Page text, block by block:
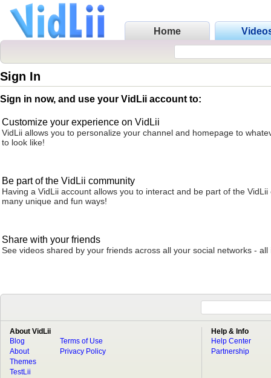
Home
Sign In
Sign in now, and use your VidLii account to:
Customize your experience on VidLii
VidLii allows you to personalize your channel and homepage to
to look like!
Be part of the VidLii community
Having a VidLii account allows you to interact and be part of the VidLii
many unique and fun ways!
Share with your friends
See videos shared by your friends across all your social networks - all
About VidLii
Blog
About
Terms of Use
Privacy Policy
Themes
TestLii
Help & Info
Help Center
Partnership